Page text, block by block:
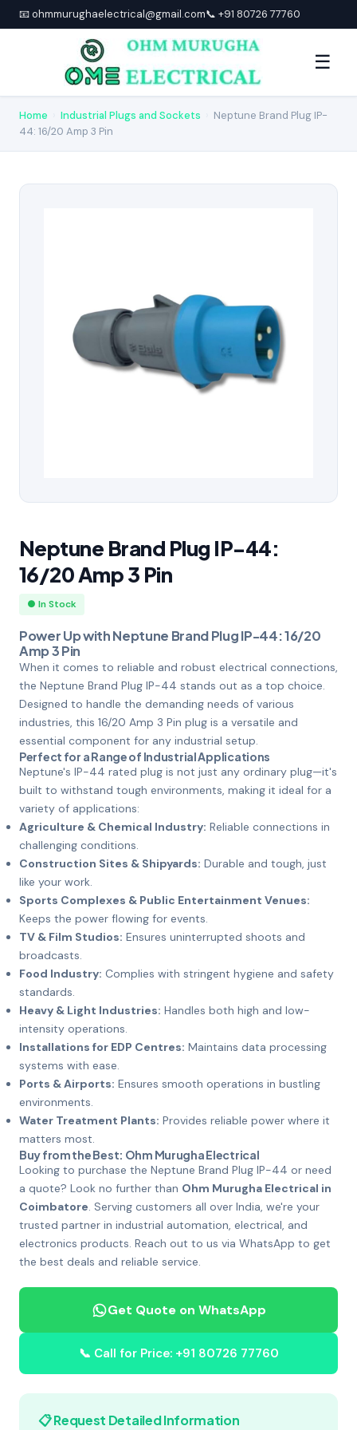
📧 ohmmurughaelectrical@gmail.com📞 +91 80726 77760
☰
Home Industrial Plugs and Sockets
Neptune Brand Plug IP-
44: 16/20 Amp 3 Pin
Neptune Brand Plug IP-44:
16/20 Amp 3 Pin
● In Stock
Power Up with Neptune Brand Plug IP-44: 16/20
Amp 3 Pin
When it comes to reliable and robust electrical connections,
the Neptune Brand Plug IP-44 stands out as a top choice.
Designed to handle the demanding needs of various
industries, this 16/20 Amp 3 Pin plug is a versatile and
essential component for any industrial setup.
Perfect for a Range of Industrial Applications
Neptune's IP-44 rated plug is not just any ordinary plug—it's
built to withstand tough environments, making it ideal for a
variety of applications:
Agriculture & Chemical Industry: Reliable connections in
challenging conditions.
Construction Sites & Shipyards: Durable and tough, just
like your work.
Sports Complexes & Public Entertainment Venues:
Keeps the power flowing for events.
TV & Film Studios: Ensures uninterrupted shoots and
broadcasts.
Food Industry: Complies with stringent hygiene and safety
standards.
Heavy & Light Industries: Handles both high and low-
intensity operations.
Installations for EDP Centres: Maintains data processing
systems with ease.
Ports & Airports: Ensures smooth operations in bustling
environments.
Water Treatment Plants: Provides reliable power where it
matters most.
Buy from the Best: Ohm Murugha Electrical
Looking to purchase the Neptune Brand Plug IP-44 or need
a quote? Look no further than Ohm Murugha Electrical in
Coimbatore. Serving customers all over India, we're your
trusted partner in industrial automation, electrical, and
electronics products. Reach out to us via WhatsApp to get
the best deals and reliable service.
Get Quote on WhatsApp
📞 Call for Price: +91 80726 77760
📋 Request Detailed Information